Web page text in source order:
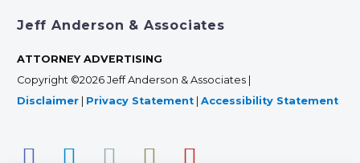
Jeff Anderson & Associates
ATTORNEY ADVERTISING
Copyright ©2026 Jeff Anderson & Associates |
Disclaimer
Privacy Statement Accessibility Statement